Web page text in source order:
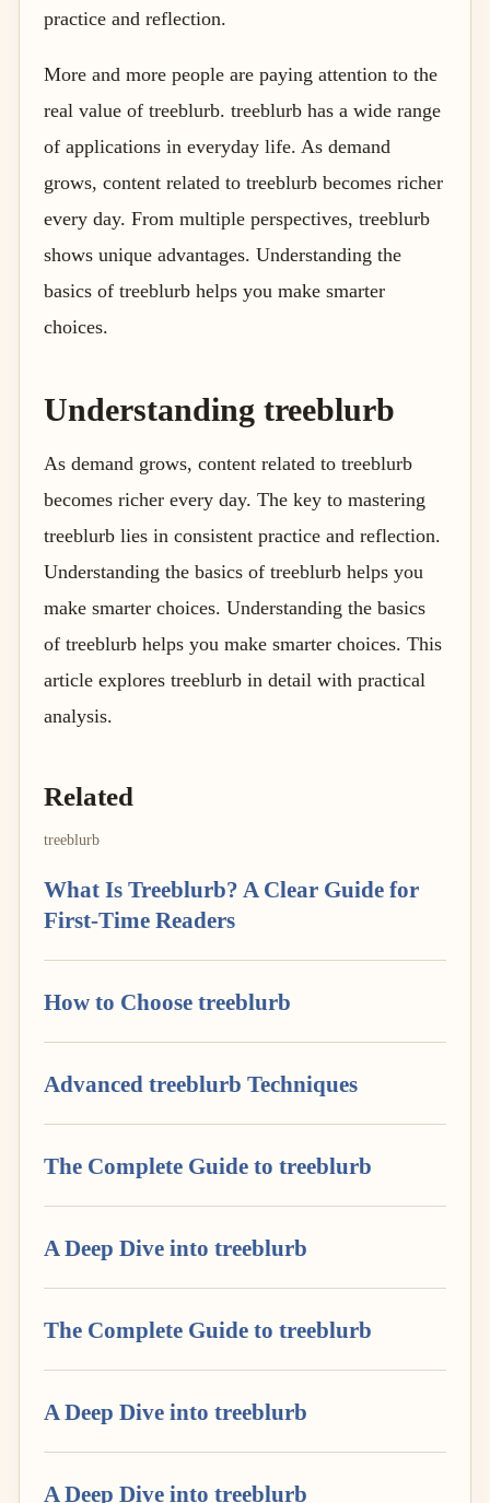
practice and reflection.
More and more people are paying attention to the
real value of treeblurb. treeblurb has a wide range
of applications in everyday life. As demand
grows, content related to treeblurb becomes richer
every day. From multiple perspectives, treeblurb
shows unique advantages. Understanding the
basics of treeblurb helps you make smarter
choices.
Understanding treeblurb
As demand grows, content related to treeblurb
becomes richer every day. The key to mastering
treeblurb lies in consistent practice and reflection.
Understanding the basics of treeblurb helps you
make smarter choices. Understanding the basics
of treeblurb helps you make smarter choices. This
article explores treeblurb in detail with practical
analysis.
Related
treeblurb
What Is Treeblurb? A Clear Guide for
First-Time Readers
How to Choose treeblurb
Advanced treeblurb Techniques
The Complete Guide to treeblurb
A Deep Dive into treeblurb
The Complete Guide to treeblurb
A Deep Dive into treeblurb
A Deep Dive into treeblurb